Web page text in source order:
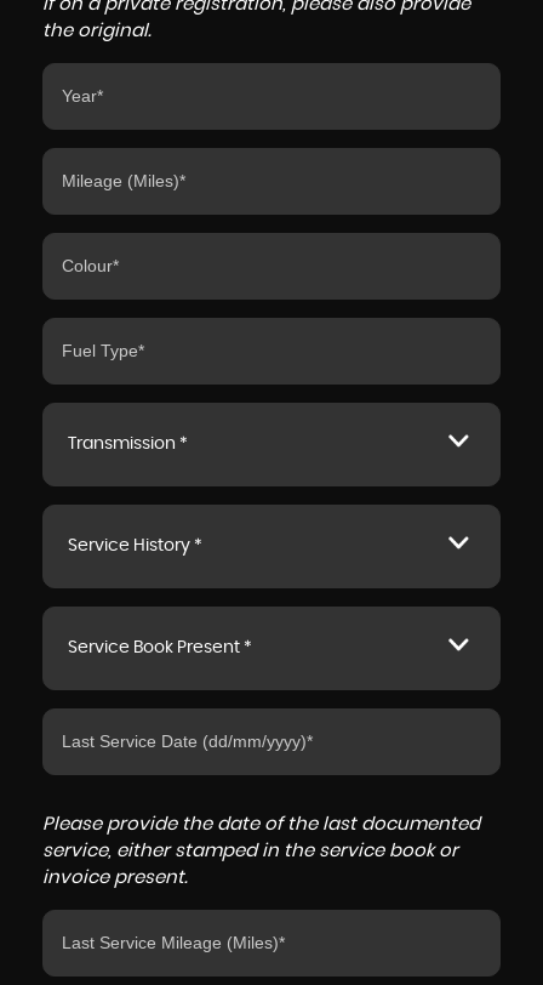
If on a private registration, please also provide
the original.
Transmission *
Service History *
Service Book Present *
Please provide the date of the last documented
service, either stamped in the service book or
invoice present.